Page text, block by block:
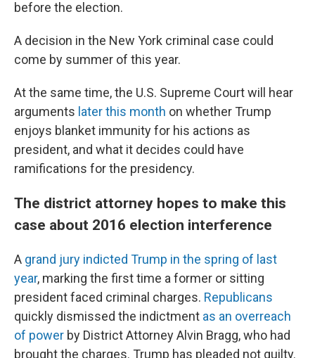
before the election.
A decision in the New York criminal case could
come by summer of this year.
At the same time, the U.S. Supreme Court will hear
arguments later this month on whether Trump
enjoys blanket immunity for his actions as
president, and what it decides could have
ramifications for the presidency.
The district attorney hopes to make this
case about 2016 election interference
A grand jury indicted Trump in the spring of last
year, marking the first time a former or sitting
president faced criminal charges. Republicans
quickly dismissed the indictment as an overreach
of power by District Attorney Alvin Bragg, who had
brought the charges. Trump has pleaded not guilty.